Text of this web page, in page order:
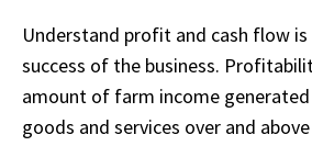
Understand profit and cash flow
success of the business.
amount of farm income
goods and services over and